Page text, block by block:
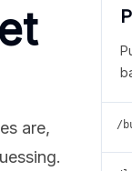
are,
/